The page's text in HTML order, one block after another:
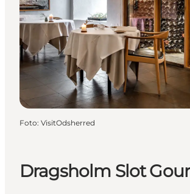
Wat te doen
Accommodaties
Plan je reis
Dragsholm Slot
Foto: VisitOdsherred